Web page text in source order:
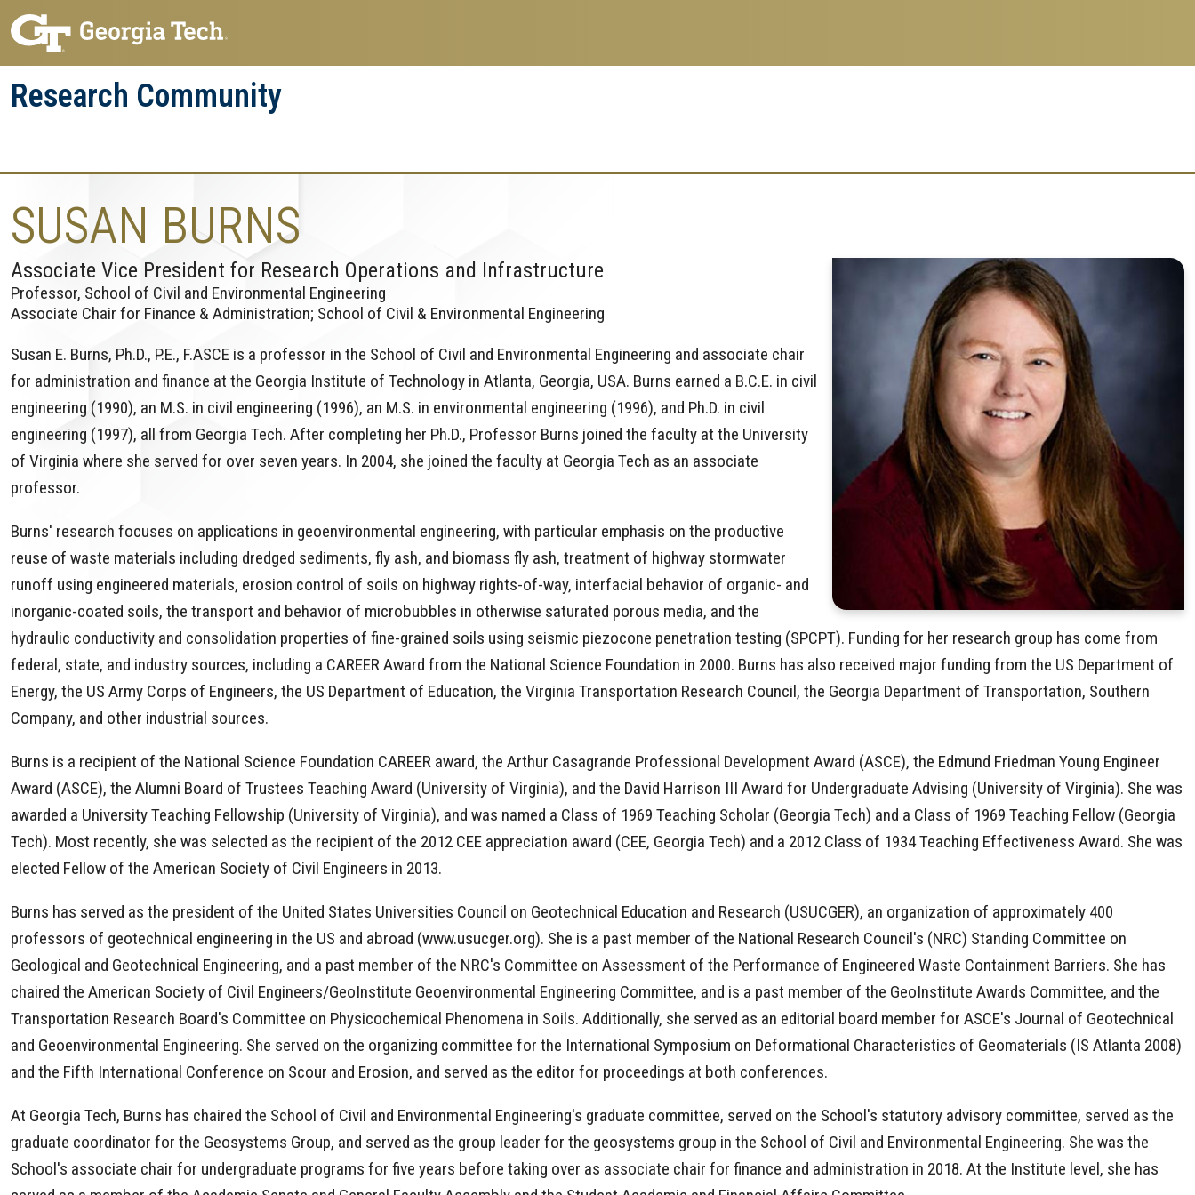
Skip
to
main
navigation
Skip
to
main
content
Research Community
Enterprise
SUSAN BURNS
Associate Vice President for Research Operations and Infrastructure
Professor, School of Civil and Environmental Engineering
Associate Chair for Finance & Administration; School of Civil & Environmental Engineering
Susan E. Burns, Ph.D., P.E., F.ASCE is a professor in the School of Civil and Environmental Engineering and associate chair
for administration and finance at the Georgia Institute of Technology in Atlanta, Georgia, USA. Burns earned a B.C.E. in civil
engineering (1990), an M.S. in civil engineering (1996), an M.S. in environmental engineering (1996), and Ph.D. in civil
engineering (1997), all from Georgia Tech. After completing her Ph.D., Professor Burns joined the faculty at the University
of Virginia where she served for over seven years. In 2004, she joined the faculty at Georgia Tech as an associate
professor.
Burns' research focuses on applications in geoenvironmental engineering, with particular emphasis on the productive
reuse of waste materials including dredged sediments, fly ash, and biomass fly ash, treatment of highway stormwater
runoff using engineered materials, erosion control of soils on highway rights-of-way, interfacial behavior of organic- and
inorganic-coated soils, the transport and behavior of microbubbles in otherwise saturated porous media, and the
hydraulic conductivity and consolidation properties of fine-grained soils using seismic piezocone penetration testing (SPCPT). Funding for her research group has come from
federal, state, and industry sources, including a CAREER Award from the National Science Foundation in 2000. Burns has also received major funding from the US Department of
Energy, the US Army Corps of Engineers, the US Department of Education, the Virginia Transportation Research Council, the Georgia Department of Transportation, Southern
Company, and other industrial sources.
Burns is a recipient of the National Science Foundation CAREER award, the Arthur Casagrande Professional Development Award (ASCE), the Edmund Friedman Young Engineer
Award (ASCE), the Alumni Board of Trustees Teaching Award (University of Virginia), and the David Harrison III Award for Undergraduate Advising (University of Virginia). She was
awarded a University Teaching Fellowship (University of Virginia), and was named a Class of 1969 Teaching Scholar (Georgia Tech) and a Class of 1969 Teaching Fellow (Georgia
Tech). Most recently, she was selected as the recipient of the 2012 CEE appreciation award (CEE, Georgia Tech) and a 2012 Class of 1934 Teaching Effectiveness Award. She was
elected Fellow of the American Society of Civil Engineers in 2013.
Burns has served as the president of the United States Universities Council on Geotechnical Education and Research (USUCGER), an organization of approximately 400
professors of geotechnical engineering in the US and abroad (www.usucger.org). She is a past member of the National Research Council's (NRC) Standing Committee on
Geological and Geotechnical Engineering, and a past member of the NRC's Committee on Assessment of the Performance of Engineered Waste Containment Barriers. She has
chaired the American Society of Civil Engineers/GeoInstitute Geoenvironmental Engineering Committee, and is a past member of the GeoInstitute Awards Committee, and the
Transportation Research Board's Committee on Physicochemical Phenomena in Soils. Additionally, she served as an editorial board member for ASCE's Journal of Geotechnical
and Geoenvironmental Engineering. She served on the organizing committee for the International Symposium on Deformational Characteristics of Geomaterials (IS Atlanta 2008)
and the Fifth International Conference on Scour and Erosion, and served as the editor for proceedings at both conferences.
At Georgia Tech, Burns has chaired the School of Civil and Environmental Engineering's graduate committee, served on the School's statutory advisory committee, served as the
graduate coordinator for the Geosystems Group, and served as the group leader for the geosystems group in the School of Civil and Environmental Engineering. She was the
School's associate chair for undergraduate programs for five years before taking over as associate chair for finance and administration in 2018. At the Institute level, she has